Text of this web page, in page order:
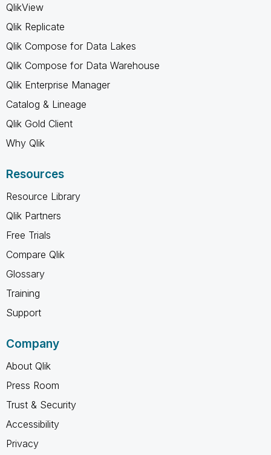
QlikView
Qlik Replicate
Qlik Compose for Data Lakes
Qlik Compose for Data Warehouse
Qlik Enterprise Manager
Catalog & Lineage
Qlik Gold Client
Why Qlik
Resources
Resource Library
Qlik Partners
Free Trials
Compare Qlik
Glossary
Training
Support
Company
About Qlik
Press Room
Trust & Security
Accessibility
Privacy